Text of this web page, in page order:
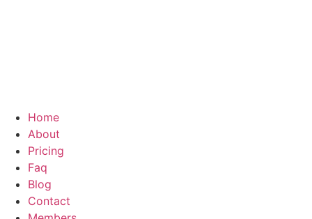
Home
About
Pricing
Faq
Blog
Contact